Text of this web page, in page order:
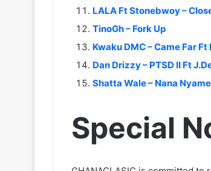
LALA Ft Stonebwoy –
TinoGh – Fork Up
Kwaku DMC – Came Far Ft
Dan Drizzy – PTSD II Ft
Shatta Wale – Nana Nyame
Special